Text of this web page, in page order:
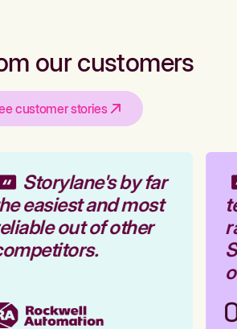
our customers
customer stories
Storylane's by far
easiest and most
out of other